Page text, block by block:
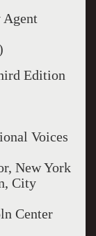
Agent
Edition
Voices
New York
City
Center